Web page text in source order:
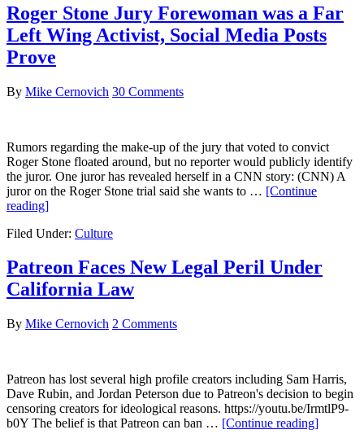
Oath!
Social
Media
Posts
Contradict
Stone
Roger Stone Jury Forewoman was a Far
Left Wing Activist, Social Media Posts
Prove
By Mike Cernovich 30 Comments
Rumors regarding the make-up of the jury that voted to convict
Roger Stone floated around, but no reporter would publicly identify
the juror. One juror has revealed herself in a CNN story: (CNN) A
juror on the Roger Stone trial said she wants to … [Continue
reading]about
Stone
Forewoman
was
a
Left
Media
Posts
Prove
Filed Under: Culture
Patreon Faces New Legal Peril Under
California Law
By Mike Cernovich 2 Comments
Patreon has lost several high profile creators including Sam Harris,
Dave Rubin, and Jordan Peterson due to Patreon's decision to begin
censoring creators for ideological reasons. https://youtu.be/IrmtlP9-
b0Y The belief is that Patreon can ban … [Continue reading]about